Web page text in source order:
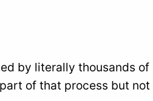
by literally thousands of
of that process but not